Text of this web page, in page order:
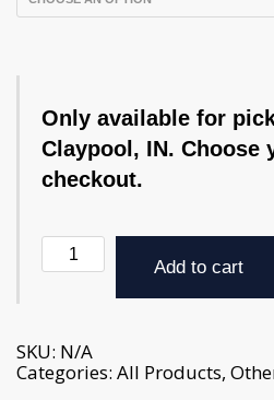
Only available for
Claypool, IN. Choose
checkout.
Soup
Bones
lb.
(weight
varies
Add to cart
SKU: N/A
Categories: All Products,